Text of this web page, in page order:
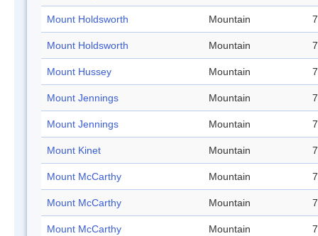
Mount Holdsworth Mountain
Mount Holdsworth Mountain
Mount Hussey Mountain
Mount Jennings Mountain
Mount Jennings Mountain
Mount Kinet Mountain
Mount McCarthy Mountain
Mount McCarthy Mountain
Mount McCarthy Mountain